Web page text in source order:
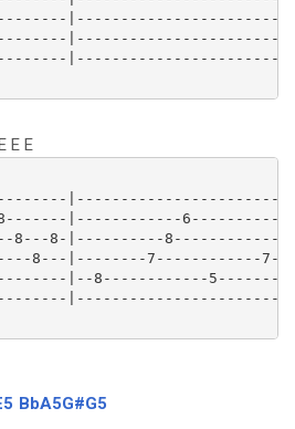
E E
|------------
8---8-|----------8------------
8---|--------7------------
|--8------------
BbA5G#G5